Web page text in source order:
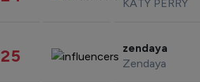
KATY PERRY
25 zendaya
Zendaya